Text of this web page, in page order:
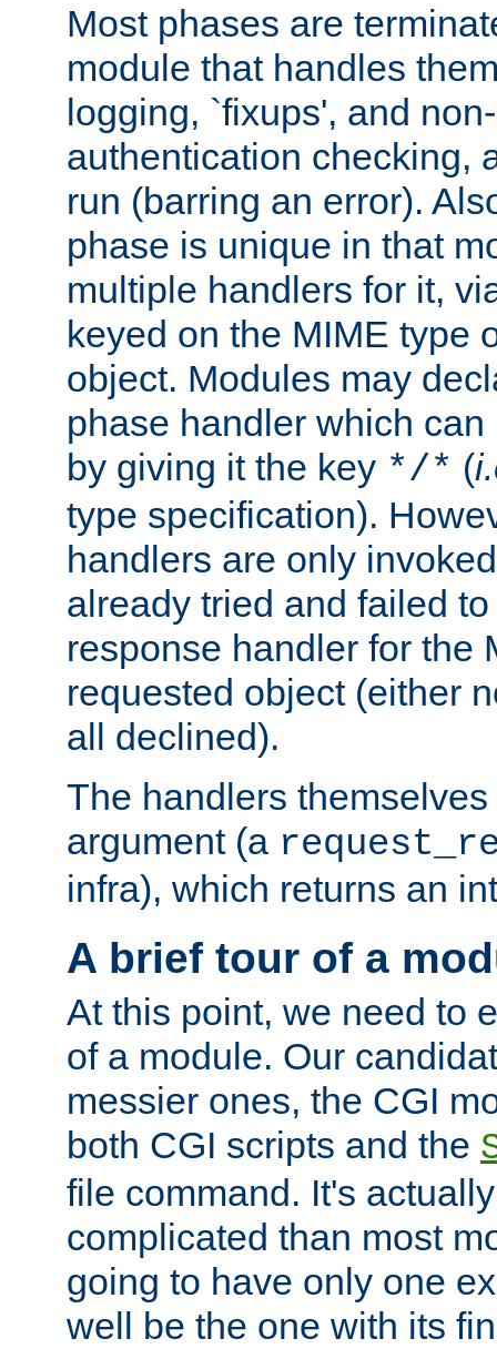
Most phases are
module that handles
logging, `fixups', and
authentication checking,
run (barring an error).
phase is unique in that
multiple handlers for it,
keyed on the MIME type
object. Modules may
phase handler which
by giving it the key */* (
type specification).
handlers are only
already tried and failed
response handler for the
requested object (either
all declined).
The handlers
argument (a
infra), which returns an
A brief tour of a
At this point, we need to
of a module. Our
messier ones, the CGI
both CGI scripts and the
file command. It's
complicated than most
going to have only one
well be the one with its